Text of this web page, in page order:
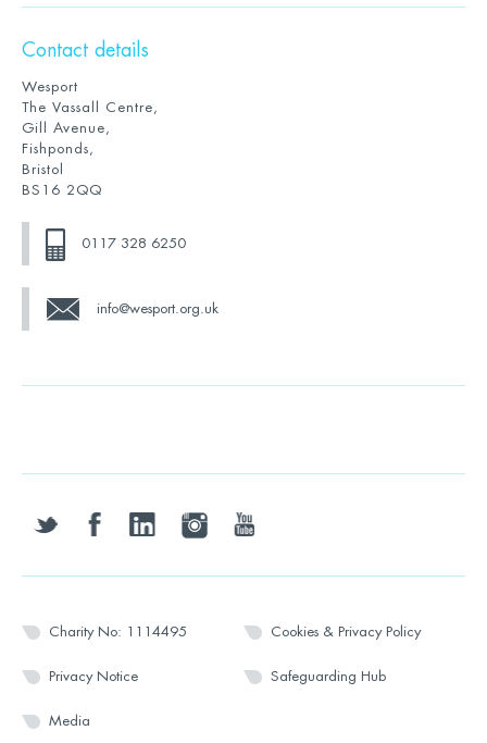
Contact details
Wesport
The Vassall Centre,
Gill Avenue,
Fishponds,
Bristol
BS16 2QQ
0117 328 6250
info@wesport.org.uk
twitter facebooklinkedin instagramyoutube
Charity No: 1114495 Cookies & Privacy Policy
Privacy Notice Safeguarding Hub
Media